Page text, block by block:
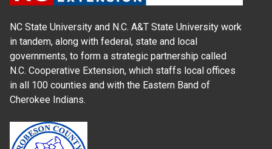
NC State University and N.C. A&T State University work
in tandem, along with federal, state and local
governments, to form a strategic partnership called
N.C. Cooperative Extension, which staffs local offices
in all 100 counties and with the Eastern Band of
Cherokee Indians.